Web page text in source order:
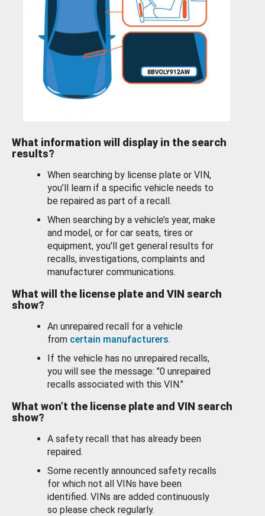
What information will display in the search
results?
When searching by license plate or VIN,
you’ll learn if a specific vehicle needs to
be repaired as part of a recall.
When searching by a vehicle’s year, make
and model, or for car seats, tires or
equipment, you'll get general results for
recalls, investigations, complaints and
manufacturer communications.
What will the license plate and VIN search
show?
An unrepaired recall for a vehicle
from certain manufacturers.
If the vehicle has no unrepaired recalls,
you will see the message: "0 unrepaired
recalls associated with this VIN."
What won’t the license plate and VIN search
show?
A safety recall that has already been
repaired.
Some recently announced safety recalls
for which not all VINs have been
identified. VINs are added continuously
so please check regularly.